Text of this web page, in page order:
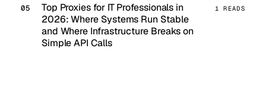
Top Proxies for IT Professionals in
2026: Where Systems Run Stable
and Where Infrastructure Breaks on
Simple API Calls
1 READS